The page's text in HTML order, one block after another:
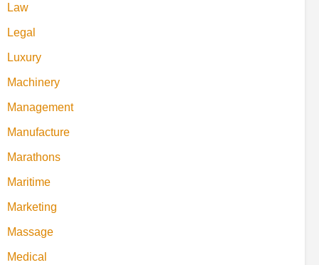
Law
Legal
Luxury
Machinery
Management
Manufacture
Marathons
Maritime
Marketing
Massage
Medical